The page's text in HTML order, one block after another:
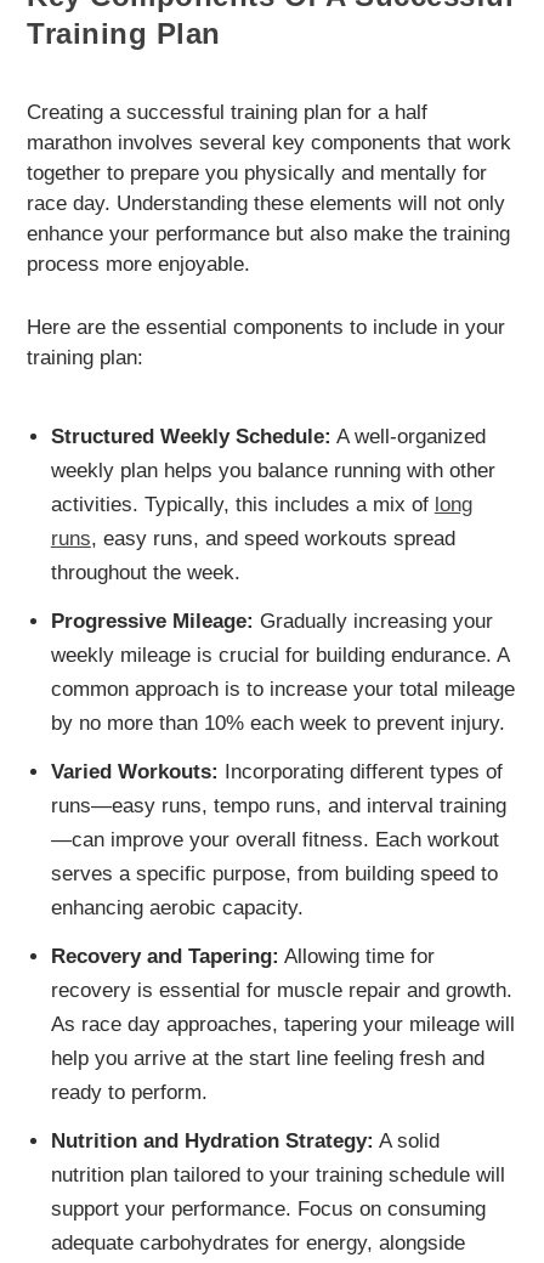
Training Plan
Creating a successful training plan for a half
marathon involves several key components that work
together to prepare you physically and mentally for
race day. Understanding these elements will not only
enhance your performance but also make the training
process more enjoyable.
Here are the essential components to include in your
training plan:
Structured Weekly Schedule: A well-organized
weekly plan helps you balance running with other
activities. Typically, this includes a mix of long
runs, easy runs, and speed workouts spread
throughout the week.
Progressive Mileage: Gradually increasing your
weekly mileage is crucial for building endurance. A
common approach is to increase your total mileage
by no more than 10% each week to prevent injury.
Varied Workouts: Incorporating different types of
runs—easy runs, tempo runs, and interval training
—can improve your overall fitness. Each workout
serves a specific purpose, from building speed to
enhancing aerobic capacity.
Recovery and Tapering: Allowing time for
recovery is essential for muscle repair and growth.
As race day approaches, tapering your mileage will
help you arrive at the start line feeling fresh and
ready to perform.
Nutrition and Hydration Strategy: A solid
nutrition plan tailored to your training schedule will
support your performance. Focus on consuming
adequate carbohydrates for energy, alongside